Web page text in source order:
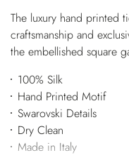
The luxury hand printed
craftsmanship and
the embellished square
100% Silk
Hand Printed Motif
Swarovski Details
Dry Clean
Made in Italy